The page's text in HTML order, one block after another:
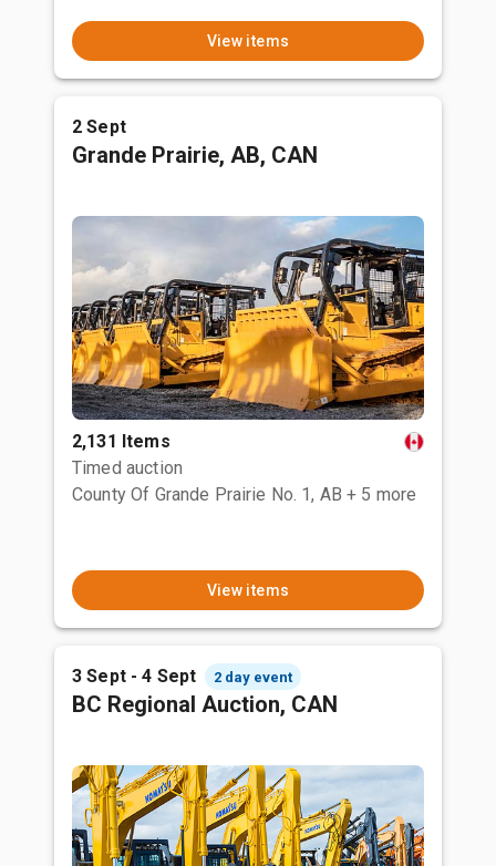
View items
2 Sept
Grande Prairie, AB, CAN
2,131 Items
Timed auction
County Of Grande Prairie No. 1, AB + 5 more
View items
3 Sept - 4 Sept 2 day event
BC Regional Auction, CAN